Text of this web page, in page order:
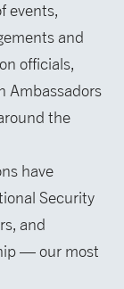
events,
and
officials,
Ambassadors
the
have
Security
and
— our most